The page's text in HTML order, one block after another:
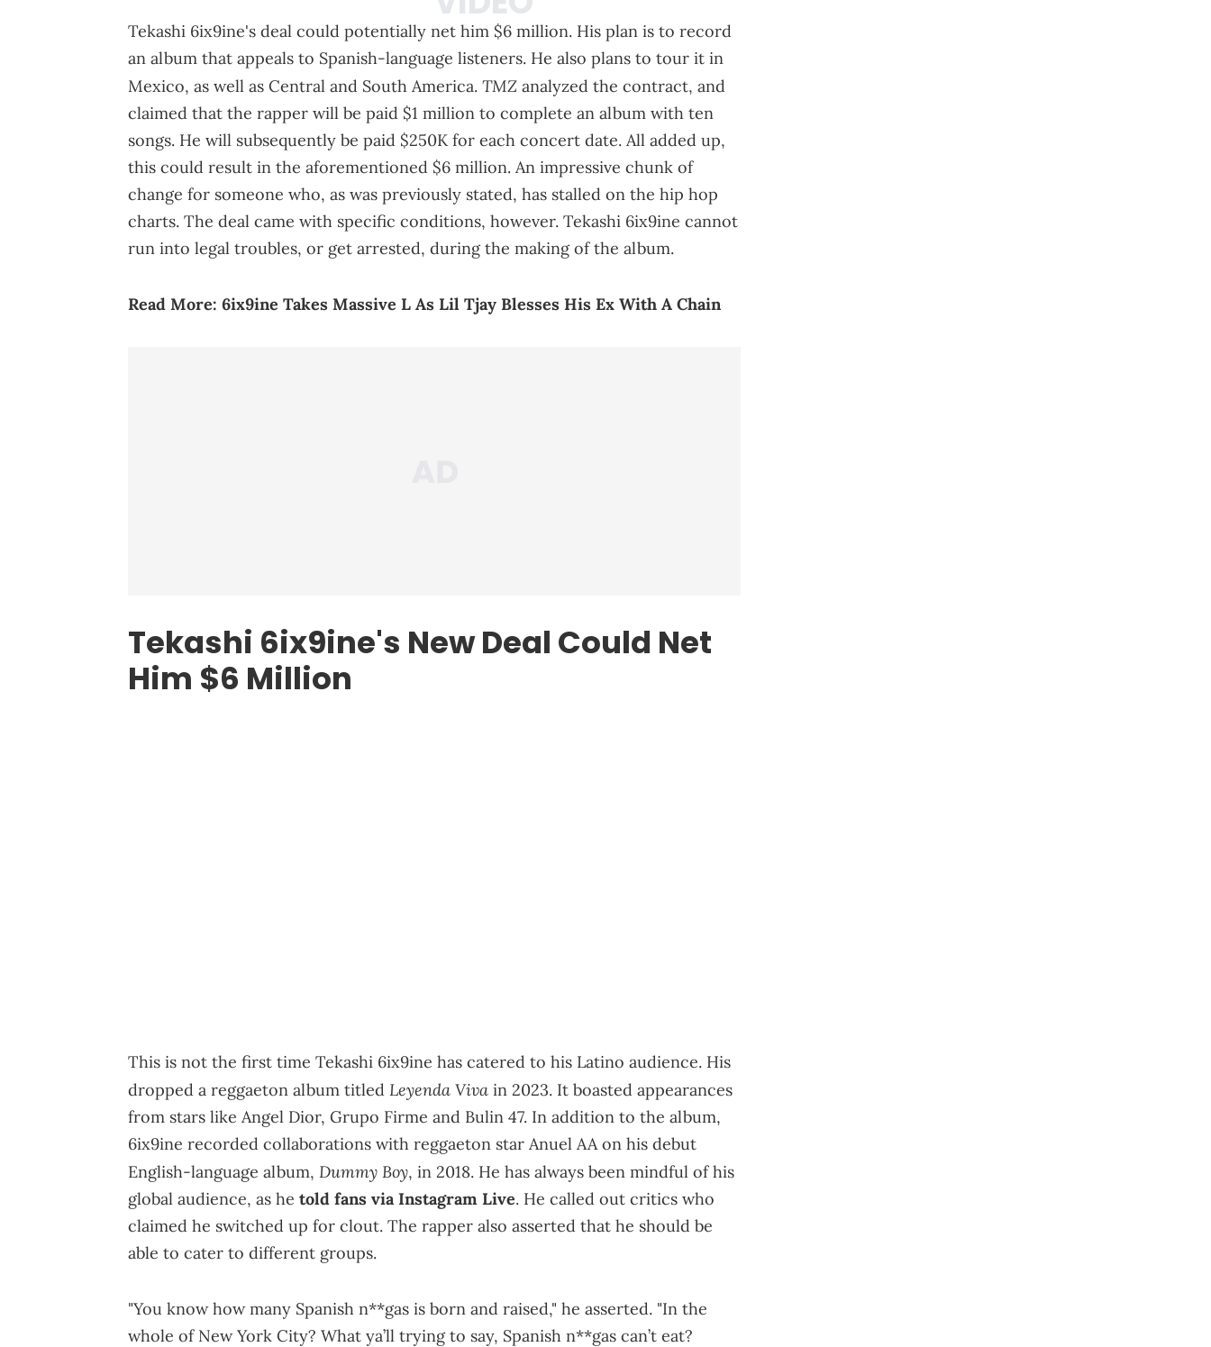
Tekashi 6ix9ine's deal could potentially net him $6 million. His plan is to record
an album that appeals to Spanish-language listeners. He also plans to tour it in
Mexico, as well as Central and South America. TMZ analyzed the contract, and
claimed that the rapper will be paid $1 million to complete an album with ten
songs. He will subsequently be paid $250K for each concert date. All added up,
this could result in the aforementioned $6 million. An impressive chunk of
change for someone who, as was previously stated, has stalled on the hip hop
charts. The deal came with specific conditions, however. Tekashi 6ix9ine cannot
run into legal troubles, or get arrested, during the making of the album.
Read More: 6ix9ine Takes Massive L As Lil Tjay Blesses His Ex With A Chain
Tekashi 6ix9ine's New Deal Could Net
Him $6 Million
This is not the first time Tekashi 6ix9ine has catered to his Latino audience. His
dropped a reggaeton album titled Leyenda Viva in 2023. It boasted appearances
from stars like Angel Dior, Grupo Firme and Bulin 47. In addition to the album,
6ix9ine recorded collaborations with reggaeton star Anuel AA on his debut
English-language album, Dummy Boy, in 2018. He has always been mindful of his
global audience, as he told fans via Instagram Live. He called out critics who
claimed he switched up for clout. The rapper also asserted that he should be
able to cater to different groups.
"You know how many Spanish n**gas is born and raised," he asserted. "In the
whole of New York City? What ya’ll trying to say, Spanish n**gas can’t eat?